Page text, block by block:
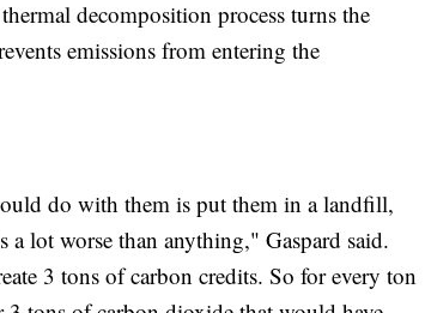
decomposition process turns the
emissions from entering the
do with them is put them in a landfill,
lot worse than anything," Gaspard said.
3 tons of carbon credits. So for every ton